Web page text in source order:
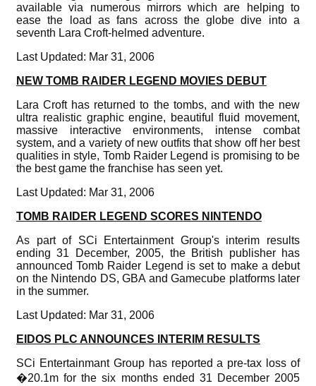
available via numerous mirrors which are helping to
ease the load as fans across the globe dive into a
seventh Lara Croft-helmed adventure.
Last Updated: Mar 31, 2006
NEW TOMB RAIDER LEGEND MOVIES DEBUT
Lara Croft has returned to the tombs, and with the new
ultra realistic graphic engine, beautiful fluid movement,
massive interactive environments, intense combat
system, and a variety of new outfits that show off her best
qualities in style, Tomb Raider Legend is promising to be
the best game the franchise has seen yet.
Last Updated: Mar 31, 2006
TOMB RAIDER LEGEND SCORES NINTENDO
As part of SCi Entertainment Group's interim results
ending 31 December, 2005, the British publisher has
announced Tomb Raider Legend is set to make a debut
on the Nintendo DS, GBA and Gamecube platforms later
in the summer.
Last Updated: Mar 31, 2006
EIDOS PLC ANNOUNCES INTERIM RESULTS
SCi Entertainmant Group has reported a pre-tax loss of
�20.1m for the six months ended 31 December 2005